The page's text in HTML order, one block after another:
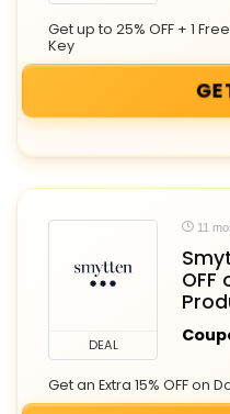
Get up to 25% OFF + 1
Key
DEAL
11
OFF
Get an Extra 15% OFF on